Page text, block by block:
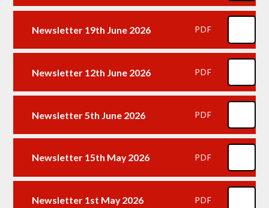
Newsletter 19th June 2026 PDF
Newsletter 12th June 2026 PDF
Newsletter 5th June 2026 PDF
Newsletter 15th May 2026 PDF
Newsletter 1st May 2026 PDF